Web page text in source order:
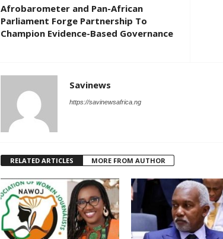
Afrobarometer and Pan-African
Parliament Forge Partnership To
Champion Evidence-Based Governance
Savinews
https://savinewsafrica.ng
RELATED ARTICLES MORE FROM AUTHOR